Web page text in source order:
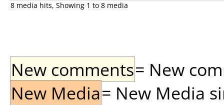
8 media hits, Showing 1 to 8 media
New comments= New
New Media= New Media